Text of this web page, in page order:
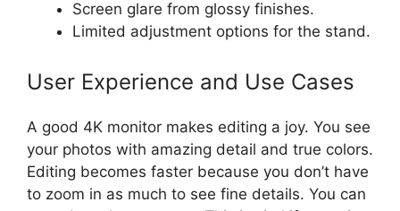
Screen glare from glossy finishes.
Limited adjustment options for the stand.
User Experience and Use Cases
A good 4K monitor makes editing a joy. You see
your photos with amazing detail and true colors.
Editing becomes faster because you don’t have
to zoom in as much to see fine details. You can